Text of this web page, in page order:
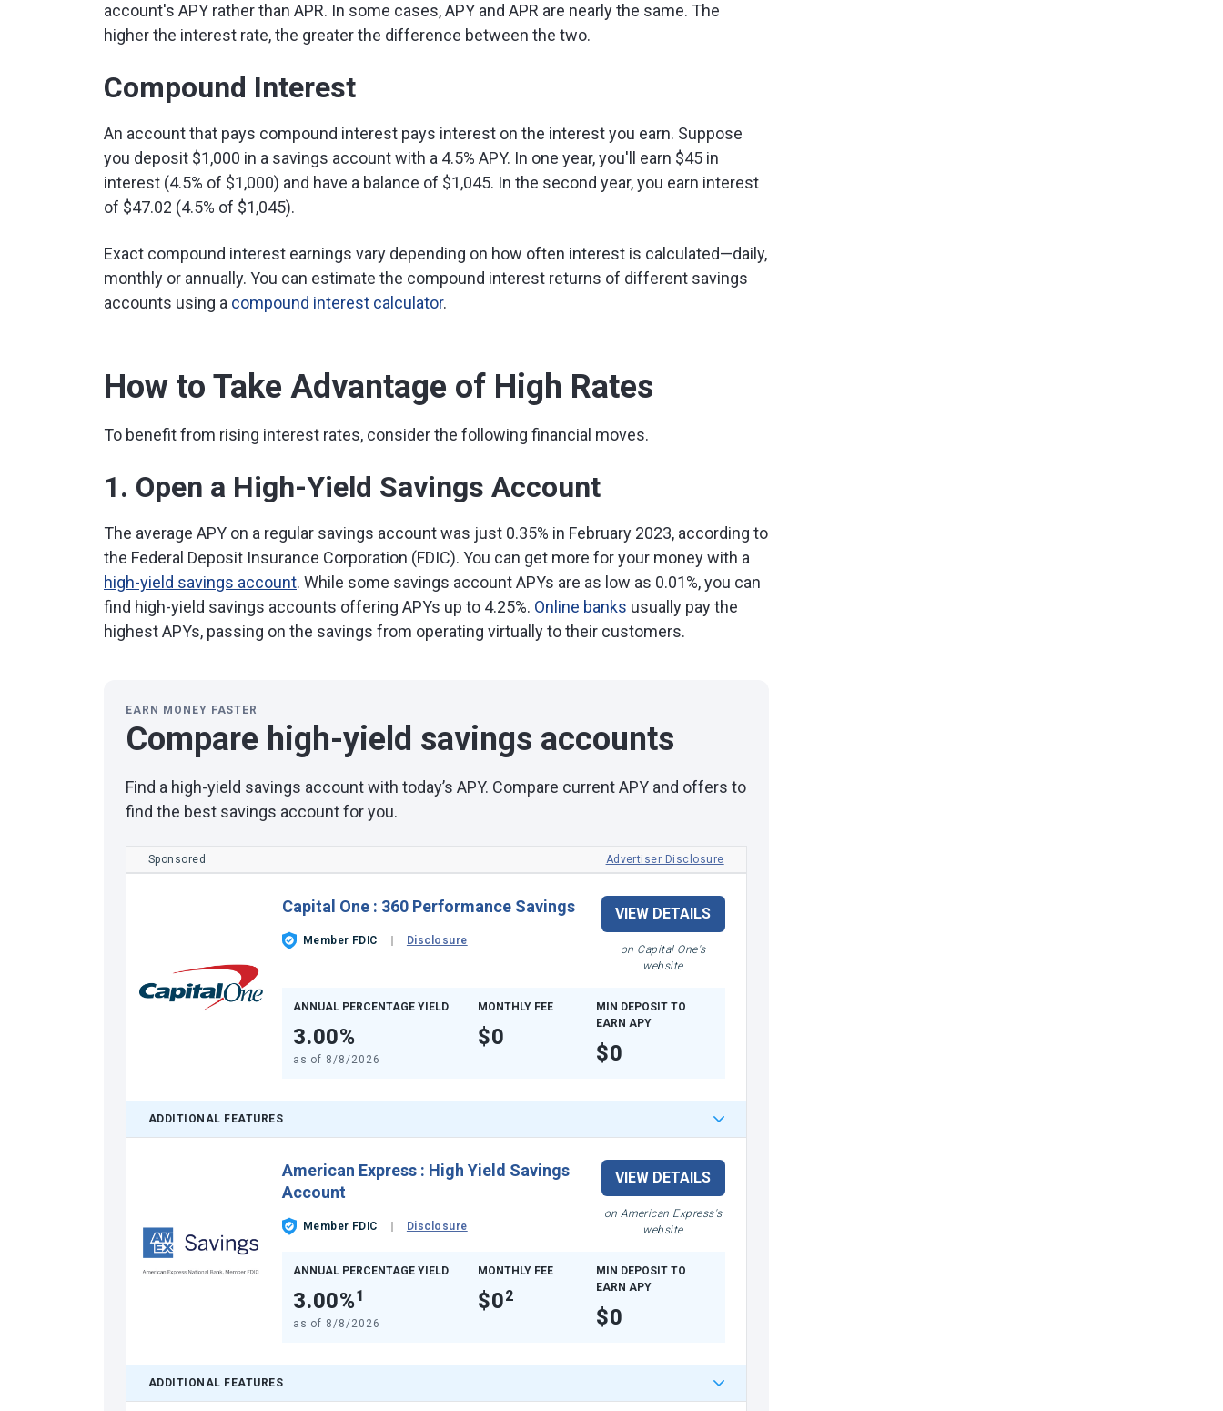
account's APY rather than APR. In some cases, APY and APR are nearly the same. The
higher the interest rate, the greater the difference between the two.
Compound Interest
An account that pays compound interest pays interest on the interest you earn. Suppose
you deposit $1,000 in a savings account with a 4.5% APY. In one year, you'll earn $45 in
interest (4.5% of $1,000) and have a balance of $1,045. In the second year, you earn interest
of $47.02 (4.5% of $1,045).
Exact compound interest earnings vary depending on how often interest is calculated—daily,
monthly or annually. You can estimate the compound interest returns of different savings
accounts using a compound interest calculator.
How to Take Advantage of High Rates
To benefit from rising interest rates, consider the following financial moves.
1. Open a High-Yield Savings Account
The average APY on a regular savings account was just 0.35% in February 2023, according to
the Federal Deposit Insurance Corporation (FDIC). You can get more for your money with a
high-yield savings account. While some savings account APYs are as low as 0.01%, you can
find high-yield savings accounts offering APYs up to 4.25%. Online banks usually pay the
highest APYs, passing on the savings from operating virtually to their customers.
EARN MONEY FASTER
Compare high-yield savings accounts
Find a high-yield savings account with today’s APY. Compare current APY and offers to
find the best savings account for you.
Sponsored Advertiser Disclosure
Capital One: 360 Performance Savings
Member FDIC Disclosure
VIEW DETAILS
on Capital One's
website
ANNUAL PERCENTAGE YIELD
3.00%
as of 8/8/2026
MONTHLY FEE
$0
MIN DEPOSIT TO
EARN APY
$0
ADDITIONAL FEATURES
American Express: High Yield Savings
Account
Member FDIC Disclosure
VIEW DETAILS
on American Express's
website
ANNUAL PERCENTAGE YIELD
3.00%1
as of 8/8/2026
MONTHLY FEE
$02
MIN DEPOSIT TO
EARN APY
$0
ADDITIONAL FEATURES